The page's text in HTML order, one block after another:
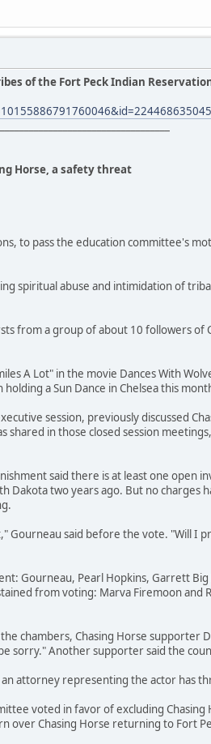
of the Fort Peck Indian
Horse, a safety threat
to pass the education committee's
spiritual abuse and intimidation of
from a group of about 10 followers of
A Lot" in the movie Dances With
a Sun Dance in Chelsea this
session, previously discussed
shared in those closed session
said there is at least one open
Dakota two years ago. But no charges
Gourneau said before the vote. "Will I
Gourneau, Pearl Hopkins, Garrett
from voting: Marva Firemoon and
chambers, Chasing Horse
sorry." Another supporter said the
attorney representing the actor has
voted in favor of excluding
over Chasing Horse returning to Fort